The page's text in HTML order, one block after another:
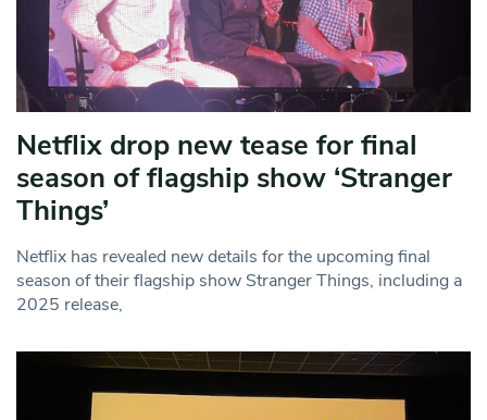
Netflix drop new tease for final
season of flagship show ‘Stranger
Things’
Netflix has revealed new details for the upcoming final
season of their flagship show Stranger Things, including a
2025 release,